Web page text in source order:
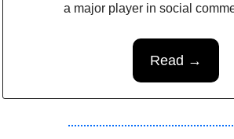
a major player in social
Read →